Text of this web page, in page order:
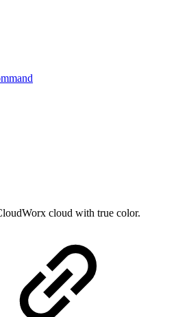
cloud with true color.